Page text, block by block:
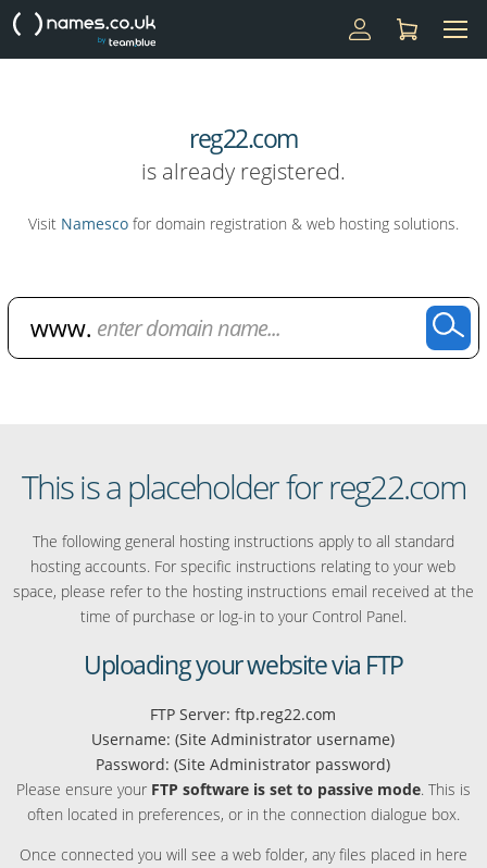
reg22.com
is already registered.
Visit Namesco for domain registration & web hosting solutions.
This is a placeholder for reg22.com
The following general hosting instructions apply to all standard
hosting accounts. For specific instructions relating to your web
space, please refer to the hosting instructions email received at the
time of purchase or log-in to your Control Panel.
Uploading your website via FTP
FTP Server: ftp.reg22.com
Username: (Site Administrator username)
Password: (Site Administrator password)
Please ensure your FTP software is set to passive mode. This is
often located in preferences, or in the connection dialogue box.
Once connected you will see a web folder, any files placed in here